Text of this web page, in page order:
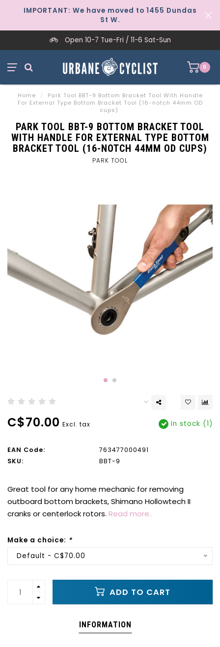
IMPORTANT: We have moved to 1455 Dundas
St W.
Open 10-7 Tue-Fri / 11-6 Sat-Sun
0
Home /
Park Tool BBT-9 Bottom Bracket Tool With Handle
For External Type Bottom Bracket Tool (16-notch 44mm OD
cups)
PARK TOOL BBT-9 BOTTOM BRACKET TOOL
WITH HANDLE FOR EXTERNAL TYPE BOTTOM
BRACKET TOOL (16-NOTCH 44MM OD CUPS)
PARK TOOL
C$70.00 Excl. tax In stock (1)
EAN Code:
763477000491
SKU:
BBT-9
Great tool for any home mechanic for removing
outboard bottom brackets, Shimano Hollowtech II
cranks or centerlock rotors. Read more..
Make a choice: *
Default - C$70.00
ADD TO CART
INFORMATION